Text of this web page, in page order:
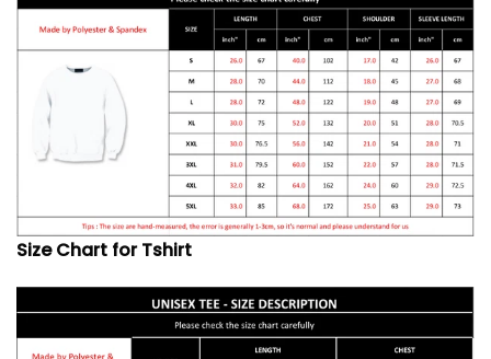
Size Chart for Tshirt